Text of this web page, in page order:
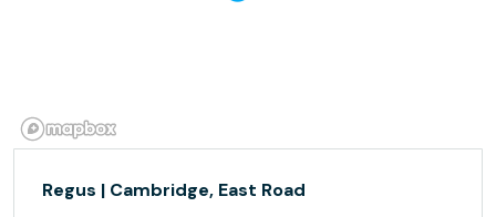
Regus | Cambridge, East Road